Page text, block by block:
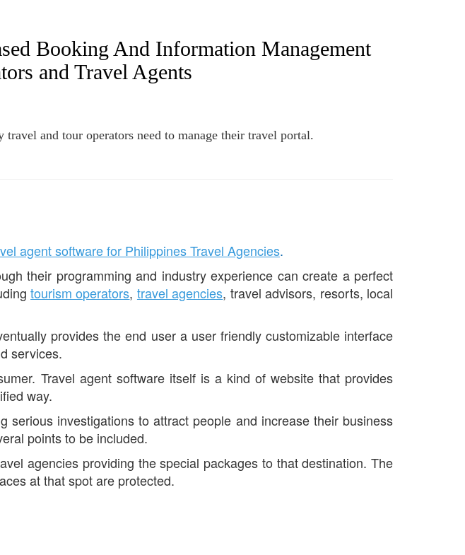
Booking And Information Management
and Travel Agents
and tour operators need to manage their travel portal.
agent software for Philippines Travel Agencies.
their programming and industry experience can create a perfect
tourism operators, travel agencies, travel advisors, resorts, local
provides the end user a user friendly customizable interface
services.
Travel agent software itself is a kind of website that provides
way.
investigations to attract people and increase their business
points to be included.
agencies providing the special packages to that destination. The
at that spot are protected.